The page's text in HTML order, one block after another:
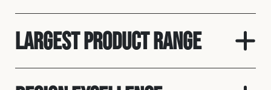
Largest product range